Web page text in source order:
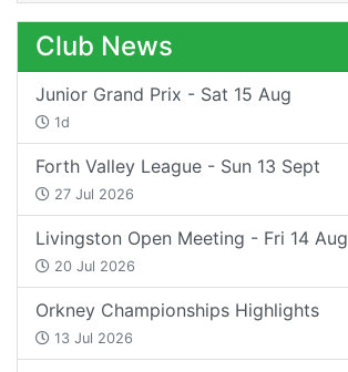
Club News
Junior Grand Prix - Sat 15 Aug
1d
Forth Valley League - Sun 13 Sept
27 Jul 2026
Livingston Open Meeting - Fri 14 Aug
20 Jul 2026
Orkney Championships Highlights
13 Jul 2026